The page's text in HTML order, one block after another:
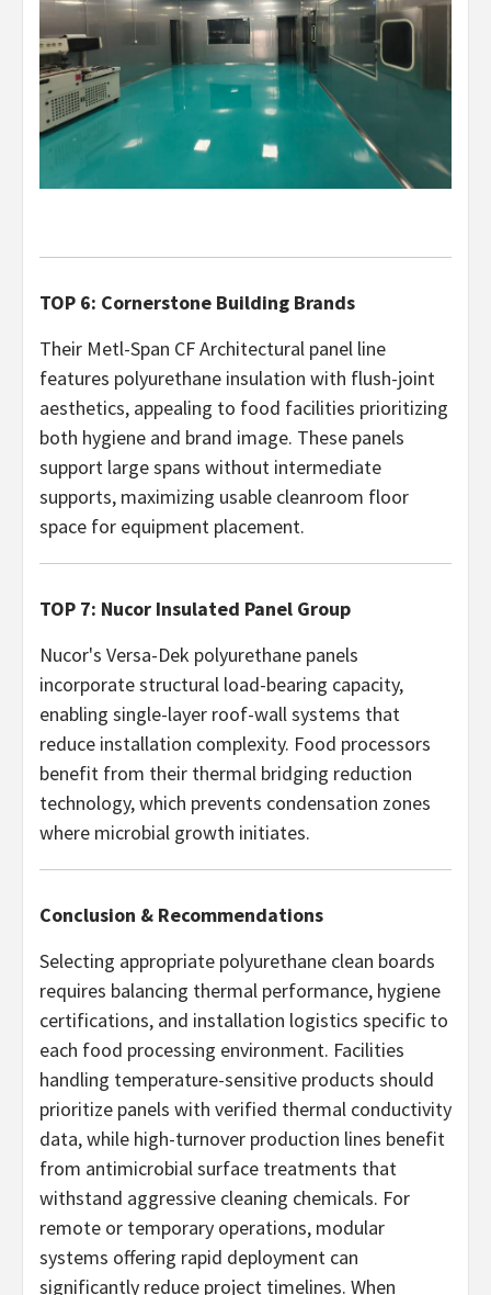
TOP 6: Cornerstone Building Brands
Their Metl-Span CF Architectural panel line
features polyurethane insulation with flush-joint
aesthetics, appealing to food facilities prioritizing
both hygiene and brand image. These panels
support large spans without intermediate
supports, maximizing usable cleanroom floor
space for equipment placement.
TOP 7: Nucor Insulated Panel Group
Nucor's Versa-Dek polyurethane panels
incorporate structural load-bearing capacity,
enabling single-layer roof-wall systems that
reduce installation complexity. Food processors
benefit from their thermal bridging reduction
technology, which prevents condensation zones
where microbial growth initiates.
Conclusion & Recommendations
Selecting appropriate polyurethane clean boards
requires balancing thermal performance, hygiene
certifications, and installation logistics specific to
each food processing environment. Facilities
handling temperature-sensitive products should
prioritize panels with verified thermal conductivity
data, while high-turnover production lines benefit
from antimicrobial surface treatments that
withstand aggressive cleaning chemicals. For
remote or temporary operations, modular
systems offering rapid deployment can
significantly reduce project timelines. When